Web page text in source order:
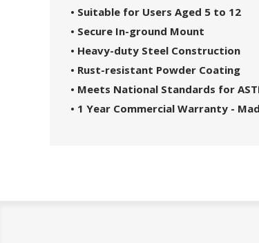
• Suitable for Users Aged 5 to 12
• Secure In-ground Mount
• Heavy-duty Steel Construction
• Rust-resistant Powder Coating
• Meets National Standards for
• 1 Year Commercial Warranty -